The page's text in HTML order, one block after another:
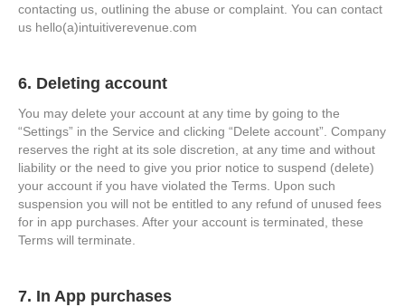
contacting us, outlining the abuse or complaint. You can contact
us hello(a)intuitiverevenue.com
6. Deleting account
You may delete your account at any time by going to the
“Settings” in the Service and clicking “Delete account”. Company
reserves the right at its sole discretion, at any time and without
liability or the need to give you prior notice to suspend (delete)
your account if you have violated the Terms. Upon such
suspension you will not be entitled to any refund of unused fees
for in app purchases. After your account is terminated, these
Terms will terminate.
7. In App purchases